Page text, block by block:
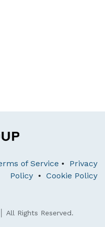
of Service • Privacy
Policy • Cookie Policy
All Rights Reserved.